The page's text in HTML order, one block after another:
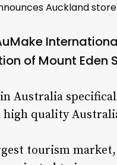
Auckland store
of Mount Eden
Australia
quality
tourism